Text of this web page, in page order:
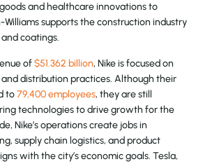
and healthcare innovations to
supports the construction industry
coatings.
of$51.362 billion, Nike is focused on
distribution practices. Although their
to79,400 employees, they are still
technologies to drive growth for the
Nike’s operations create jobs in
supply chain logistics, and product
with the city’s economic goals. Tesla,